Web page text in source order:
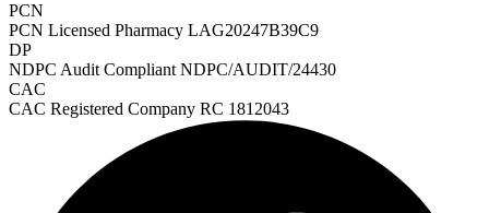
ADHD Screener
PCN
PCN Licensed Pharmacy LAG20247B39C9
DP
NDPC Audit Compliant NDPC/AUDIT/24430
CAC
CAC Registered Company RC 1812043